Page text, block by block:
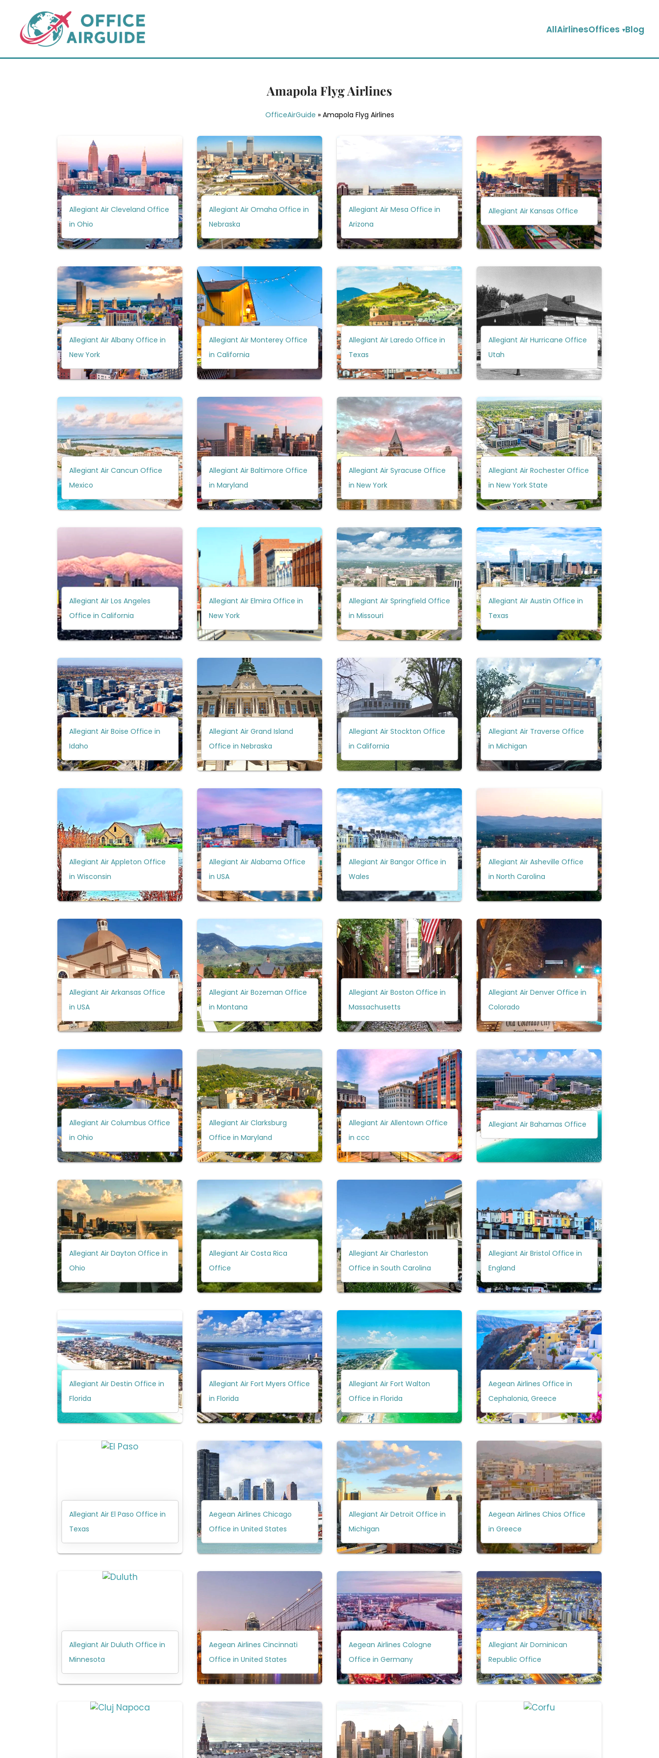
content
AllAirlinesOffices Blog
Amapola Flyg Airlines
OfficeAirGuide » Amapola Flyg Airlines
Allegiant Air Cleveland Office
in Ohio
Allegiant Air Omaha Office in
Nebraska
Allegiant Air Mesa Office in
Arizona
Allegiant Air Kansas Office
Allegiant Air Albany Office in
New York
Allegiant Air Monterey Office
in California
Allegiant Air Laredo Office in
Texas
Allegiant Air Hurricane Office
Utah
Allegiant Air Cancun Office
Mexico
Allegiant Air Baltimore Office
in Maryland
Allegiant Air Syracuse Office
in New York
Allegiant Air Rochester Office
in New York State
Allegiant Air Los Angeles
Office in California
Allegiant Air Elmira Office in
New York
Allegiant Air Springfield Office
in Missouri
Allegiant Air Austin Office in
Texas
Allegiant Air Boise Office in
Idaho
Allegiant Air Grand Island
Office in Nebraska
Allegiant Air Stockton Office
in California
Allegiant Air Traverse Office
in Michigan
Allegiant Air Appleton Office
in Wisconsin
Allegiant Air Alabama Office
in USA
Allegiant Air Bangor Office in
Wales
Allegiant Air Asheville Office
in North Carolina
Allegiant Air Arkansas Office
in USA
Allegiant Air Bozeman Office
in Montana
Allegiant Air Boston Office in
Massachusetts
Allegiant Air Denver Office in
Colorado
Allegiant Air Columbus Office
in Ohio
Allegiant Air Clarksburg
Office in Maryland
Allegiant Air Allentown Office
in ccc
Allegiant Air Bahamas Office
Allegiant Air Dayton Office in
Ohio
Allegiant Air Costa Rica
Office
Allegiant Air Charleston
Office in South Carolina
Allegiant Air Bristol Office in
England
Allegiant Air Destin Office in
Florida
Allegiant Air Fort Myers Office
in Florida
Allegiant Air Fort Walton
Office in Florida
Aegean Airlines Office in
Cephalonia, Greece
Allegiant Air El Paso Office in
Texas
Aegean Airlines Chicago
Office in United States
Allegiant Air Detroit Office in
Michigan
Aegean Airlines Chios Office
in Greece
Allegiant Air Duluth Office in
Minnesota
Aegean Airlines Cincinnati
Office in United States
Aegean Airlines Cologne
Office in Germany
Allegiant Air Dominican
Republic Office